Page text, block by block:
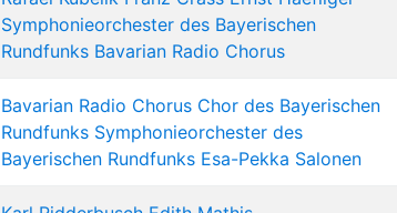
Symphonieorchester des Bayerischen
Rundfunks Bavarian Radio Chorus
Bavarian Radio Chorus Chor des Bayerischen
Rundfunks Symphonieorchester des
Bayerischen Rundfunks Esa-Pekka Salonen